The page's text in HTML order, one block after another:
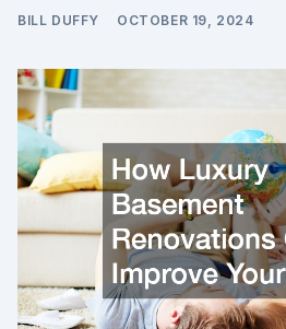
BILL DUFFY OCTOBER 19, 2024